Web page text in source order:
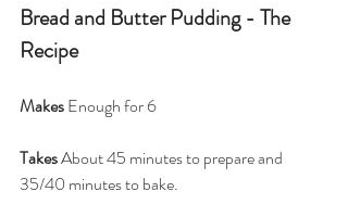
Bread and Butter Pudding - The
Recipe
Makes Enough for 6
Takes About 45 minutes to prepare and
35/40 minutes to bake.